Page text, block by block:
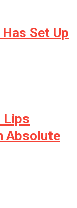
Set Up
Lips
Absolute